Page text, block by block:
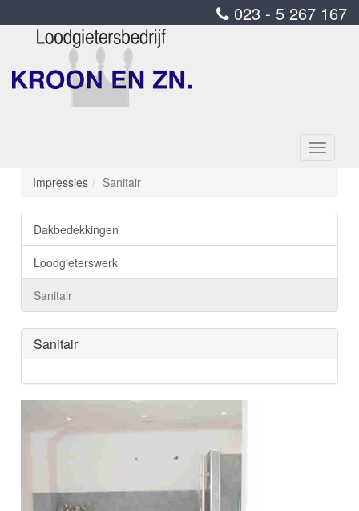
023 - 5 267 167
Toggle
Impressies
Sanitair
Dakbedekkingen
Loodgieterswerk
Sanitair
Sanitair